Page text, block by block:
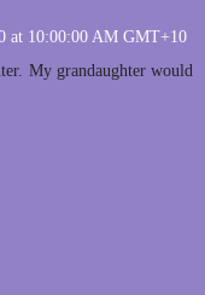
at 10:00:00 AM GMT+10
My grandaughter would